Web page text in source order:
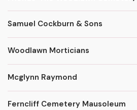
Samuel Cockburn & Sons
Woodlawn Morticians
Mcglynn Raymond
Ferncliff Cemetery Mausoleum